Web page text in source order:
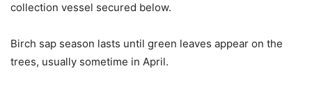
collection vessel secured below.
Birch sap season lasts until green leaves appear on the
trees, usually sometime in April.